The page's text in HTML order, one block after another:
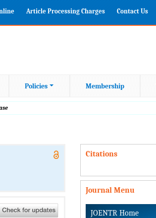
Article Processing Charges Contact Us
Policies Membership
Citations
Journal Menu
JOENTR Home